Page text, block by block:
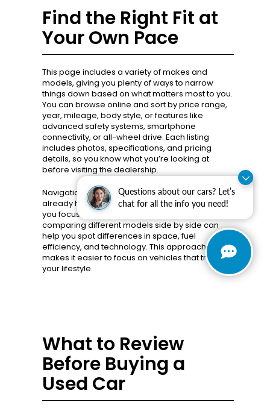
Questions about our cars? Let’s
chat for all the info you need!
Find the Right Fit at
Your Own Pace
This page includes a variety of makes and
models, giving you plenty of ways to narrow
things down based on what matters most to you.
You can browse online and sort by price range,
year, mileage, body style, or features like
advanced safety systems, smartphone
connectivity, or all-wheel drive. Each listing
includes photos, specifications, and pricing
details, so you know what you’re looking at
before visiting the dealership.
Navigation is designed to feel intuitive. If you
already have a vehicle type in mind, filters help
you focus quickly. If you’re still exploring,
comparing different models side by side can
help you spot differences in space, fuel
efficiency, and technology. This approach
makes it easier to focus on vehicles that truly fit
your lifestyle.
What to Review
Before Buying a
Used Car